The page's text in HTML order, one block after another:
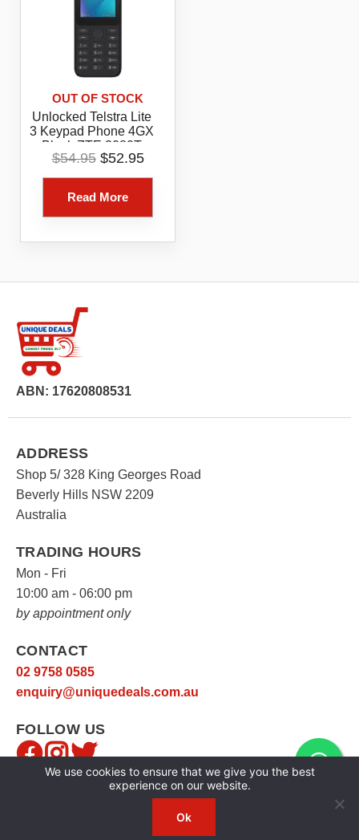
OUT OF STOCK
Unlocked Telstra Lite
3 Keypad Phone 4GX
Black ZTE 3080T
$54.95 Original
$54.95.
$52.95Current
Read More
ABN: 17620808531
ADDRESS
Shop 5/ 328 King Georges Road
Beverly Hills NSW 2209
Australia
TRADING HOURS
Mon - Fri
10:00 am - 06:00 pm
by appointment only
CONTACT
02 9758 0585
enquiry@uniquedeals.com.au
FOLLOW US
We use cookies to ensure that we give you the best
experience on our website.
Ok